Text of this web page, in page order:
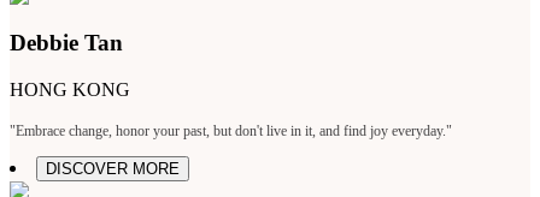
Debbie Tan
HONG KONG
"Embrace change, honor your past, but don't live in it, and find joy everyday."
DISCOVER MORE